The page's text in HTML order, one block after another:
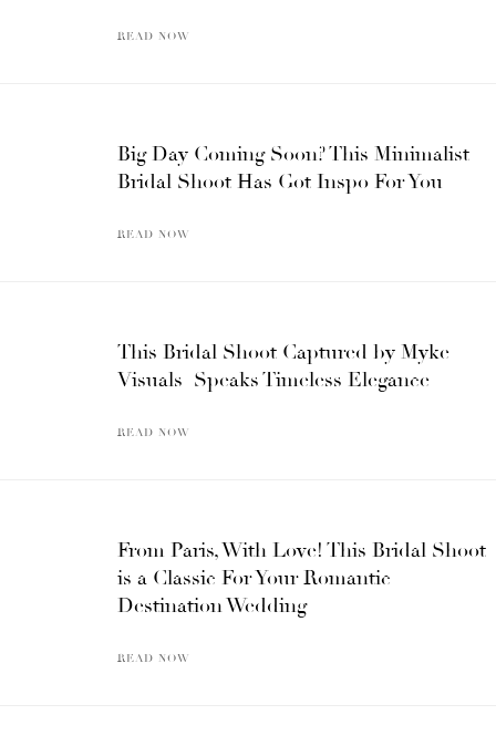
READ NOW
Big Day Coming Soon? This Minimalist
Bridal Shoot Has Got Inspo For You
READ NOW
This Bridal Shoot Captured by Myke
Visuals Speaks Timeless Elegance
READ NOW
From Paris, With Love! This Bridal Shoot
is a Classic For Your Romantic
Destination Wedding
READ NOW